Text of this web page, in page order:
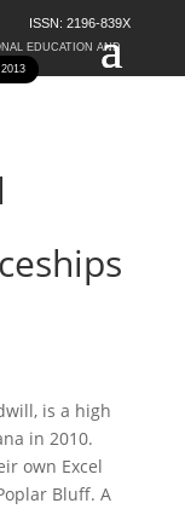
ISSN: 2196-839X
EDUCATION AND
is a high
in 2010.
own Excel
Bluff. A